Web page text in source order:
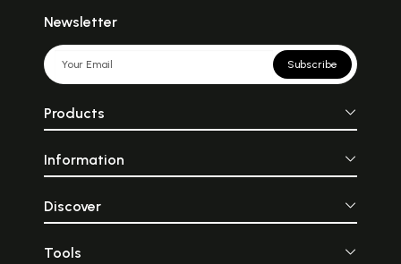
Newsletter
Subscribe
Products
Information
Discover
Tools